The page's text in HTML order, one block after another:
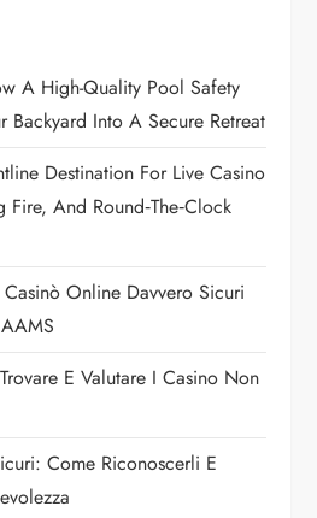
A High-Quality Pool Safety
Backyard Into A Secure Retreat
Destination For Live Casino
Fire, And Round‑the‑Clock
Online Davvero Sicuri
E Valutare I Casino Non
Come Riconoscerli E